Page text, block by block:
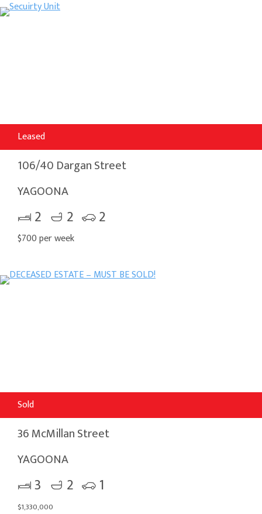
Leased
106/40 Dargan Street
YAGOONA
2 2 2
$700 per week
Sold
36 McMillan Street
YAGOONA
3 2 1
$1,330,000